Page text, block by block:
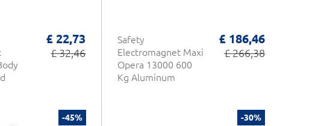
£ 22,73
£ 32,46
Safety
Electromagnet Maxi
Opera 13000 600
Kg Aluminum
£ 186,46
£ 266,38
-45% -30%